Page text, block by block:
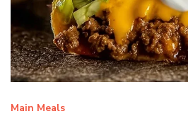
Main Meals